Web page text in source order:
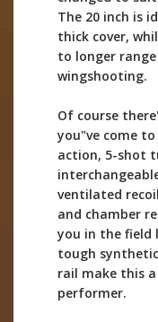
The 20 inch is
thick cover,
to longer
wingshooting.
Of course
you"ve come
action, 5-shot
ventilated
and chamber
you in the
tough
rail make this
performer.